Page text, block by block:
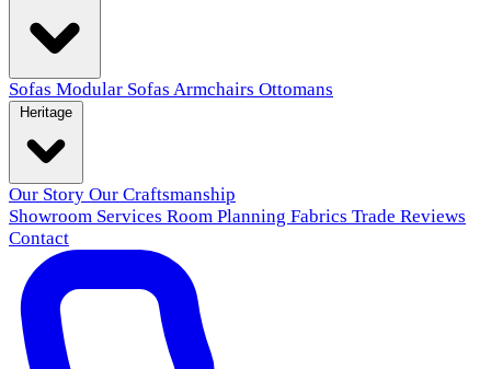
Sofas Modular Sofas Armchairs Ottomans
Our Story Our Craftsmanship
Showroom Services Room Planning Fabrics Trade Reviews
Contact